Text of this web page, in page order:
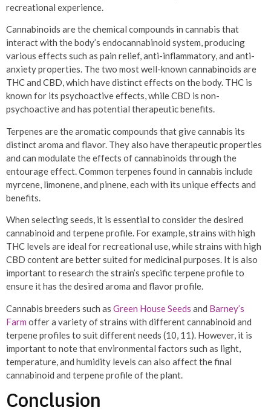
recreational experience.
Cannabinoids are the chemical compounds in cannabis that
interact with the body’s endocannabinoid system, producing
various effects such as pain relief, anti-inflammatory, and anti-
anxiety properties. The two most well-known cannabinoids are
THC and CBD, which have distinct effects on the body. THC is
known for its psychoactive effects, while CBD is non-
psychoactive and has potential therapeutic benefits.
Terpenes are the aromatic compounds that give cannabis its
distinct aroma and flavor. They also have therapeutic properties
and can modulate the effects of cannabinoids through the
entourage effect. Common terpenes found in cannabis include
myrcene, limonene, and pinene, each with its unique effects and
benefits.
When selecting seeds, it is essential to consider the desired
cannabinoid and terpene profile. For example, strains with high
THC levels are ideal for recreational use, while strains with high
CBD content are better suited for medicinal purposes. It is also
important to research the strain’s specific terpene profile to
ensure it has the desired aroma and flavor profile.
Cannabis breeders such as Green House Seeds and Barney’s
Farm offer a variety of strains with different cannabinoid and
terpene profiles to suit different needs (10, 11). However, it is
important to note that environmental factors such as light,
temperature, and humidity levels can also affect the final
cannabinoid and terpene profile of the plant.
Conclusion